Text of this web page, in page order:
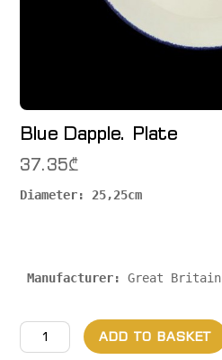
Blue Dapple. Plate
37.35₾
Diameter: 25,25cm
Manufacturer: Great Britain
Blue
Dapple.
ADD TO BASKET